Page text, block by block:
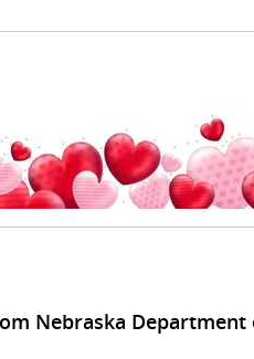
Nebraska